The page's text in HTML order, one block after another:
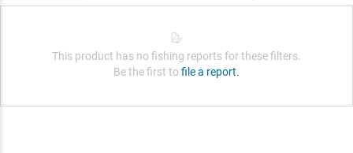
This product has no fishing reports for these filters.
Be the first to file a report.